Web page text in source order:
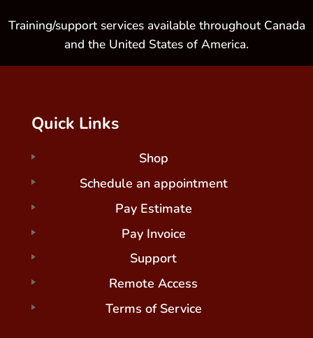
Training/support services available throughout Canada
and the United States of America.
Quick Links
Shop
Schedule an appointment
Pay Estimate
Pay Invoice
Support
Remote Access
Terms of Service